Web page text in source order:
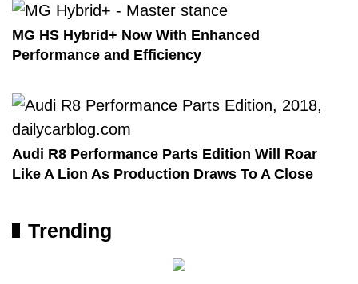
MG HS Hybrid+ Now With Enhanced
Performance and Efficiency
Audi R8 Performance Parts Edition Will Roar
Like A Lion As Production Draws To A Close
Trending